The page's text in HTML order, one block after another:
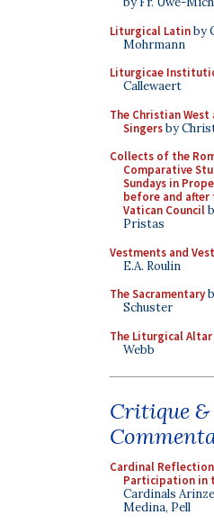
Liturgical Latinby
Mohrmann
Liturgicae
Callewaert
The Christian West
Singersby
Collects of the
Comparative
Sundays in
before and after
Vatican Council
Pristas
Vestments and
E.A. Roulin
The Sacramentary
Schuster
The Liturgical Altar
Webb
Critique &
Cardinal
Participation in
Cardinals
Medina, Pell